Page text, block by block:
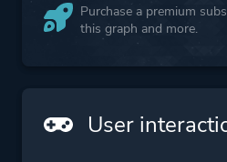
Purchase a premium
this graph and more.
User